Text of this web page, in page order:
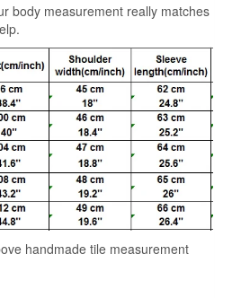
body measurement really matches
handmade tile measurement